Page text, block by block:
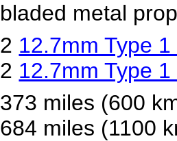
bladed metal
2 12.7mm Type
2 12.7mm Type
373 miles (600
684 miles (1100